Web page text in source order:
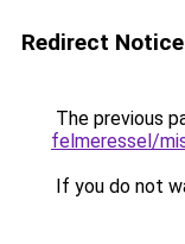
Redirect Notice
The previous
felmeressel/
If you do not